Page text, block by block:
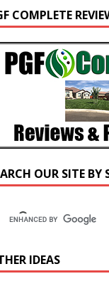
COMPLETE
OUR SITE BY
IDEAS